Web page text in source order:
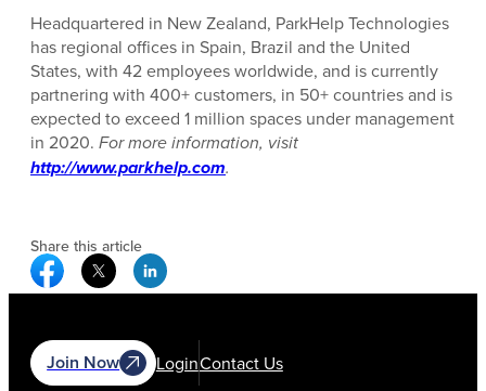
Headquartered in New Zealand, ParkHelp Technologies
has regional offices in Spain, Brazil and the United
States, with 42 employees worldwide, and is currently
partnering with 400+ customers, in 50+ countries and is
expected to exceed 1 million spaces under management
in 2020. For more information, visit
http://www.parkhelp.com.
Share this article
Facebook Social Media
Twitter Social Media
Linkedin Social Media
Join Now LoginContact Us